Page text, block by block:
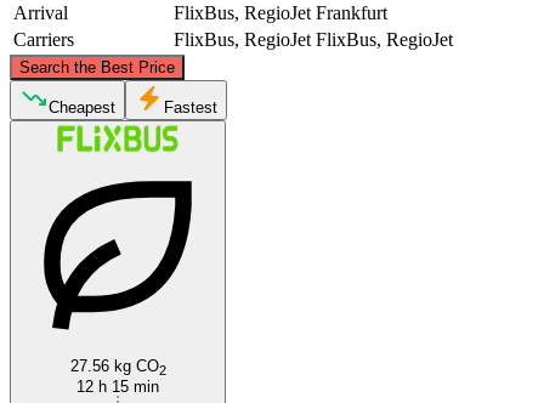
Arrival
FlixBus, RegioJet Frankfurt
Carriers
FlixBus, RegioJet FlixBus, RegioJet
Search the Best Price
Frankfurt
©CARTO, ©OpenStreetMapcontributors
Cheapest Fastest
27.56 kg CO2
12 h 15 min